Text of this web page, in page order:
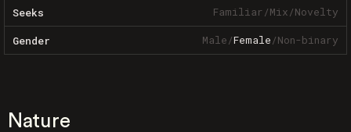
Seeks Familiar/Mix/Novelty
Gender Male/Female/Non-binary
Nature